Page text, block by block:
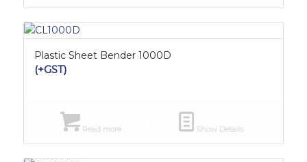
Plastic Sheet Bender 1000D
(+GST)
Read more Show Details